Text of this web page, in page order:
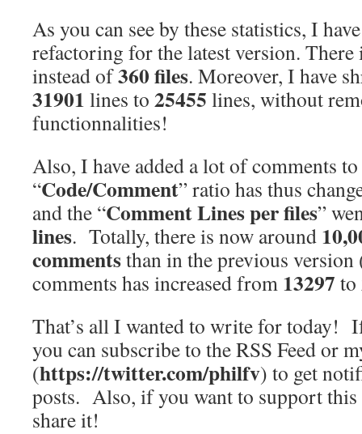
As you can see by these statistics, I
refactoring for the latest version.
instead of360 files. Moreover, I have
31901 lines to 25455 lines, without
functionnalities!
Also, I have added a lot of comments
“Code/Comment” ratio has thus
and the “Comment Lines per files”
lines. Totally, there is now around
commentsthan in the previous
comments has increased from 13297 to
That’s all I wanted to write for today!
you can subscribe to the RSS Feed or
(https://twitter.com/philfv) to get
posts. Also, if you want to support this
share it!